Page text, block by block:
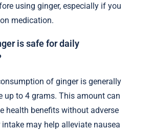
using ginger, especially if you
medication.
is safe for daily
of ginger is generally
up to 4 grams. This amount can
health benefits without adverse
may help alleviate nausea